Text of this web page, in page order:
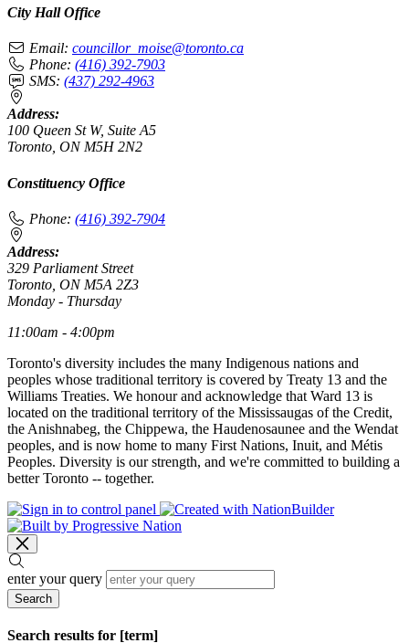
City Hall Office
Email: councillor_moise@toronto.ca
Phone: (416) 392-7903
SMS: (437) 292-4963
Address:
100 Queen St W, Suite A5
Toronto, ON M5H 2N2
Constituency Office
Phone: (416) 392-7904
Address:
329 Parliament Street
Toronto, ON M5A 2Z3
Monday - Thursday
11:00am - 4:00pm
Toronto's diversity includes the many Indigenous nations and
peoples whose traditional territory is covered by Treaty 13 and the
Williams Treaties. We honour and acknowledge that Ward 13 is
located on the traditional territory of the Mississaugas of the Credit,
the Anishnabeg, the Chippewa, the Haudenosaunee and the Wendat
peoples, and is now home to many First Nations, Inuit, and Métis
Peoples. Diversity is our strength, and we're committed to building a
better Toronto -- together.
enter your query
Search
Search results for [term]